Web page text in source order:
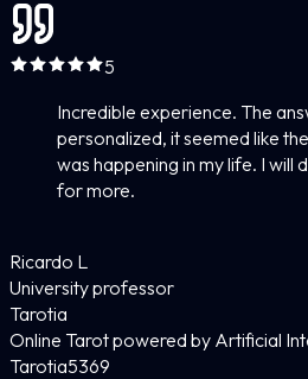
5
Incredible experience. The
personalized, it seemed like
was happening in my life. I will
for more.
Ricardo L
University professor
Tarotia
Online Tarot powered by Artificial
Tarotia5369